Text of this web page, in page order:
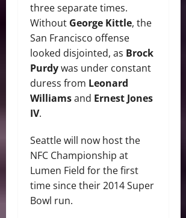
three separate times.
Without George Kittle, the
San Francisco offense
looked disjointed, as Brock
Purdywas under constant
duress from Leonard
Williamsand Ernest Jones
IV.
Seattle will now host the
NFC Championship at
Lumen Field for the first
time since their 2014 Super
Bowl run.